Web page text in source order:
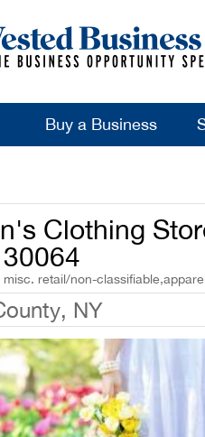
Buy a Business
Clothing
misc. retail/non-
NY